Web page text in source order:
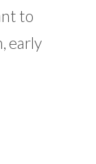
to
early